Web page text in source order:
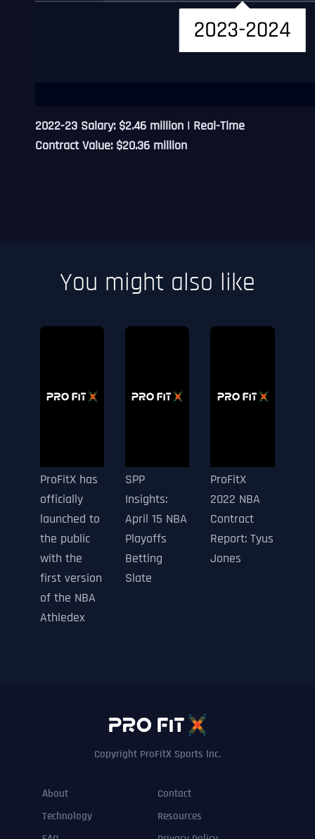
2022-23 Salary: $2.46 million | Real-Time
Contract Value: $20.36 million
You might also like
ProFitX has
officially
launched to
the public
with the
first version
of the NBA
Athledex
SPP
Insights:
April 15 NBA
Playoffs
Betting
Slate
ProFitX
2022 NBA
Contract
Report: Tyus
Jones
Copyright ProFitX Sports Inc.
About Contact
Technology Resources